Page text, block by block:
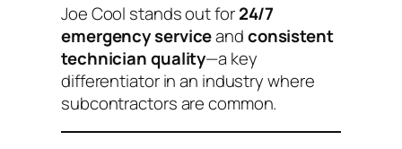
Joe Cool stands out for24/7
emergency serviceandconsistent
technician quality—a key
differentiator in an industry where
subcontractors are common.